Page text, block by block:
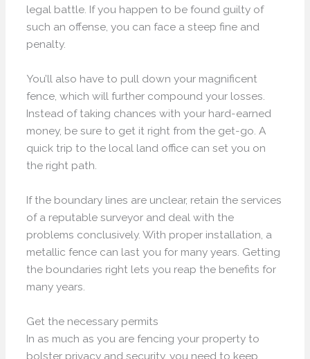
legal battle. If you happen to be found guilty of
such an offense, you can face a steep fine and
penalty.
You’ll also have to pull down your magnificent
fence, which will further compound your losses.
Instead of taking chances with your hard-earned
money, be sure to get it right from the get-go. A
quick trip to the local land office can set you on
the right path.
If the boundary lines are unclear, retain the services
of a reputable surveyor and deal with the
problems conclusively. With proper installation, a
metallic fence can last you for many years. Getting
the boundaries right lets you reap the benefits for
many years.
Get the necessary permits
In as much as you are fencing your property to
bolster privacy and security, you need to keep